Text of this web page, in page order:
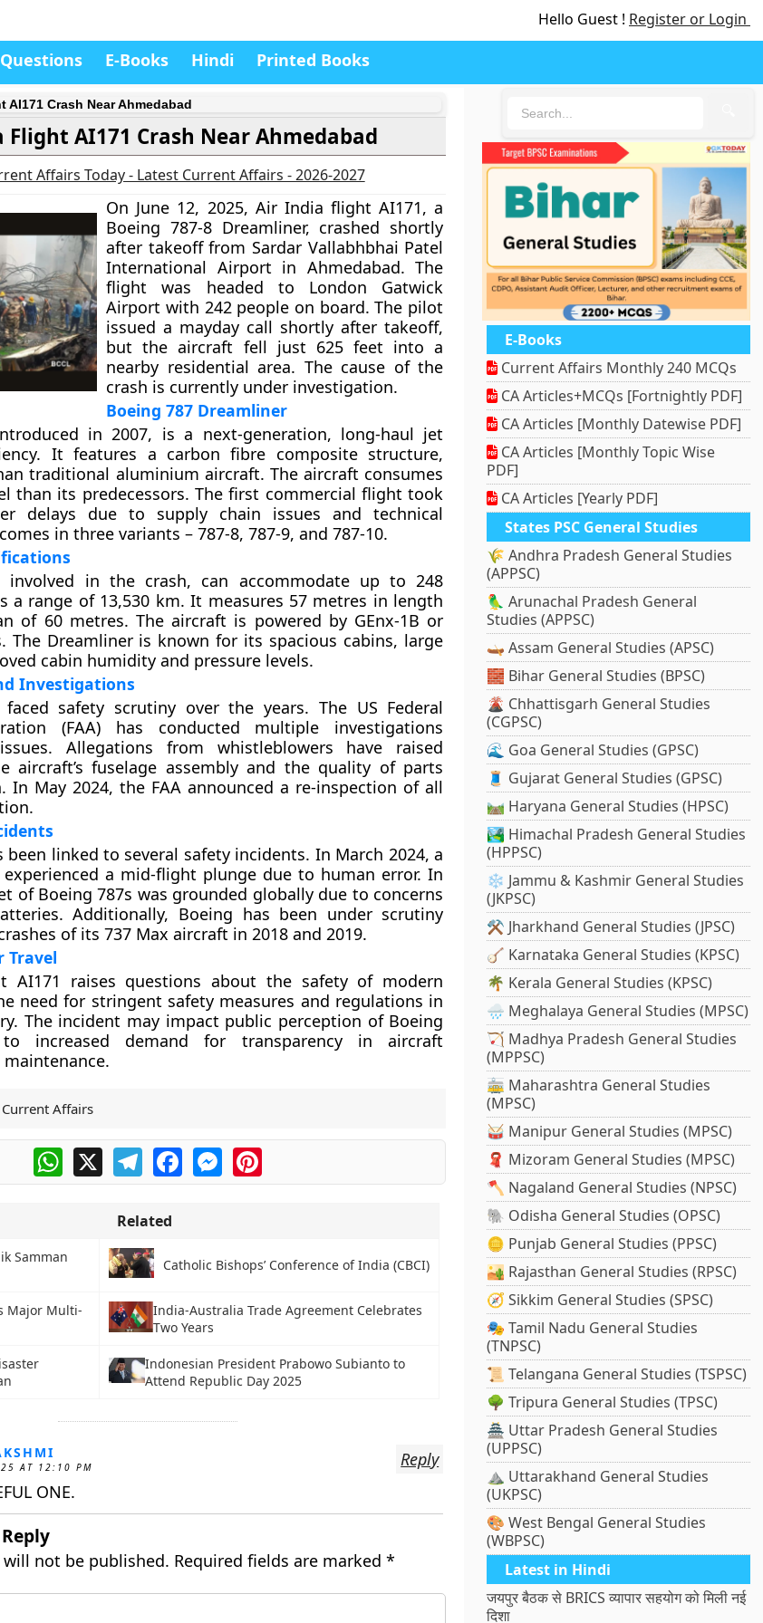
Hello Guest ! Register or Login
E-Books Hindi Printed Books
AI171 Crash Near Ahmedabad
AI171 Crash Near Ahmedabad
Affairs Today - Latest Current Affairs - 2026-2027
On June 12, 2025, Air India flight AI171, a
Boeing 787-8 Dreamliner, crashed shortly
after takeoff from Sardar Vallabhbhai Patel
International Airport in Ahmedabad. The
flight was headed to London Gatwick
Airport with 242 people on board. The pilot
issued a mayday call shortly after takeoff,
but the aircraft fell just 625 feet into a
nearby residential area. The cause of the
crash is currently under investigation.
Boeing 787 Dreamliner
in 2007, is a next-generation, long-haul jet
It features a carbon fibre composite structure,
traditional aluminium aircraft. The aircraft consumes
than its predecessors. The first commercial flight took
delays due to supply chain issues and technical
in three variants – 787-8, 787-9, and 787-10.
involved in the crash, can accommodate up to 248
a range of 13,530 km. It measures 57 metres in length
of 60 metres. The aircraft is powered by GEnx-1B or
The Dreamliner is known for its spacious cabins, large
cabin humidity and pressure levels.
Investigations
safety scrutiny over the years. The US Federal
(FAA) has conducted multiple investigations
Allegations from whistleblowers have raised
aircraft’s fuselage assembly and the quality of parts
In May 2024, the FAA announced a re-inspection of all
been linked to several safety incidents. In March 2024, a
experienced a mid-flight plunge due to human error. In
of Boeing 787s was grounded globally due to concerns
Additionally, Boeing has been under scrutiny
of its 737 Max aircraft in 2018 and 2019.
Travel
AI171 raises questions about the safety of modern
need for stringent safety measures and regulations in
The incident may impact public perception of Boeing
increased demand for transparency in aircraft
Affairs
WhatsApp
X TelegramFacebookMessengerPinterest
Related
Samman
Catholic Bishops’ Conference of India (CBCI)
Major Multi-
India-Australia Trade Agreement Celebrates
Two Years
Indonesian President Prabowo Subianto to
Attend Republic Day 2025
AT 12:10 PM
ONE.
Reply
not be published. Required fields are marked *
E-Books
Current Affairs Monthly 240 MCQs
CA Articles+MCQs [Fortnightly PDF]
CA Articles [Monthly Datewise PDF]
CA Articles [Monthly Topic Wise
PDF]
CA Articles [Yearly PDF]
States PSC General Studies
🌾 Andhra Pradesh General Studies
(APPSC)
🦜 Arunachal Pradesh General
Studies (APPSC)
🛶 Assam General Studies (APSC)
🧱 Bihar General Studies (BPSC)
🌋 Chhattisgarh General Studies
(CGPSC)
🌊 Goa General Studies (GPSC)
🧵 Gujarat General Studies (GPSC)
🛤️ Haryana General Studies (HPSC)
🏞️ Himachal Pradesh General Studies
(HPPSC)
❄️ Jammu & Kashmir General Studies
(JKPSC)
⚒️ Jharkhand General Studies (JPSC)
🪕 Karnataka General Studies (KPSC)
🌴 Kerala General Studies (KPSC)
🌧️ Meghalaya General Studies (MPSC)
🏹 Madhya Pradesh General Studies
(MPPSC)
🚋 Maharashtra General Studies
(MPSC)
🥁 Manipur General Studies (MPSC)
🧣 Mizoram General Studies (MPSC)
🪓 Nagaland General Studies (NPSC)
🐘 Odisha General Studies (OPSC)
🪙 Punjab General Studies (PPSC)
🏜️ Rajasthan General Studies (RPSC)
🧭 Sikkim General Studies (SPSC)
🎭 Tamil Nadu General Studies
(TNPSC)
📜 Telangana General Studies (TSPSC)
🌳 Tripura General Studies (TPSC)
🏯 Uttar Pradesh General Studies
(UPPSC)
⛰️ Uttarakhand General Studies
(UKPSC)
🎨 West Bengal General Studies
(WBPSC)
Latest in Hindi
जयपुर बैठक से BRICS व्यापार सहयोग को मिली नई
दिशा